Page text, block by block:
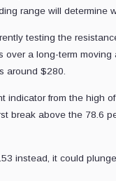
range will determine
testing the
a long-term
around $280.
indicator from the high
break above the 78.6
instead, it could